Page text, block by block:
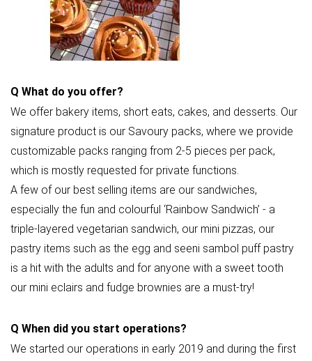
Q What do you offer?
We offer bakery items, short eats, cakes, and desserts. Our
signature product is our Savoury packs, where we provide
customizable packs ranging from 2-5 pieces per pack,
which is mostly requested for private functions.
A few of our best selling items are our sandwiches,
especially the fun and colourful ‘Rainbow Sandwich’ - a
triple-layered vegetarian sandwich, our mini pizzas, our
pastry items such as the egg and seeni sambol puff pastry
is a hit with the adults and for anyone with a sweet tooth
our mini eclairs and fudge brownies are a must-try!
Q When did you start operations?
We started our operations in early 2019 and during the first